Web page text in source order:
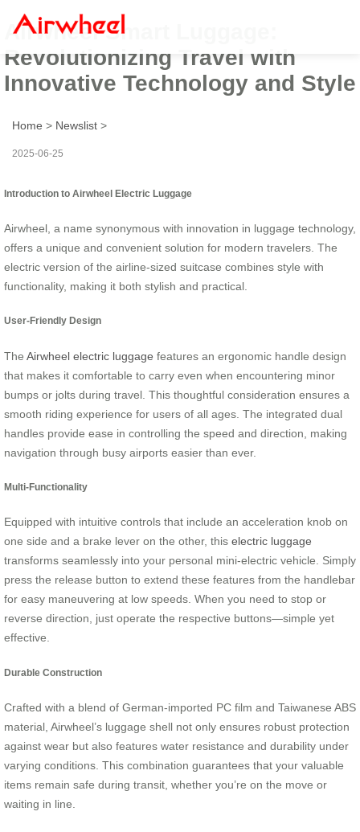
Airwheel Smart Luggage:
Revolutionizing Travel with
Innovative Technology and Style
Home > Newslist >
2025-06-25
Introduction to Airwheel Electric Luggage
Airwheel, a name synonymous with innovation in luggage technology,
offers a unique and convenient solution for modern travelers. The
electric version of the airline-sized suitcase combines style with
functionality, making it both stylish and practical.
User-Friendly Design
The Airwheel electric luggage features an ergonomic handle design
that makes it comfortable to carry even when encountering minor
bumps or jolts during travel. This thoughtful consideration ensures a
smooth riding experience for users of all ages. The integrated dual
handles provide ease in controlling the speed and direction, making
navigation through busy airports easier than ever.
Multi-Functionality
Equipped with intuitive controls that include an acceleration knob on
one side and a brake lever on the other, this electric luggage
transforms seamlessly into your personal mini-electric vehicle. Simply
press the release button to extend these features from the handlebar
for easy maneuvering at low speeds. When you need to stop or
reverse direction, just operate the respective buttons—simple yet
effective.
Durable Construction
Crafted with a blend of German-imported PC film and Taiwanese ABS
material, Airwheel’s luggage shell not only ensures robust protection
against wear but also features water resistance and durability under
varying conditions. This combination guarantees that your valuable
items remain safe during transit, whether you’re on the move or
waiting in line.